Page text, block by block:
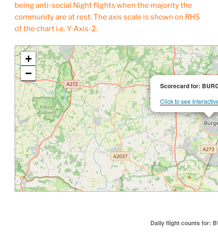
being anti-social Night flights when the majority the
community are at rest. The axis scale is shown on RHS
of the chart i.e. Y-Axis-2.
Scorecard for:
Click to see
+
−